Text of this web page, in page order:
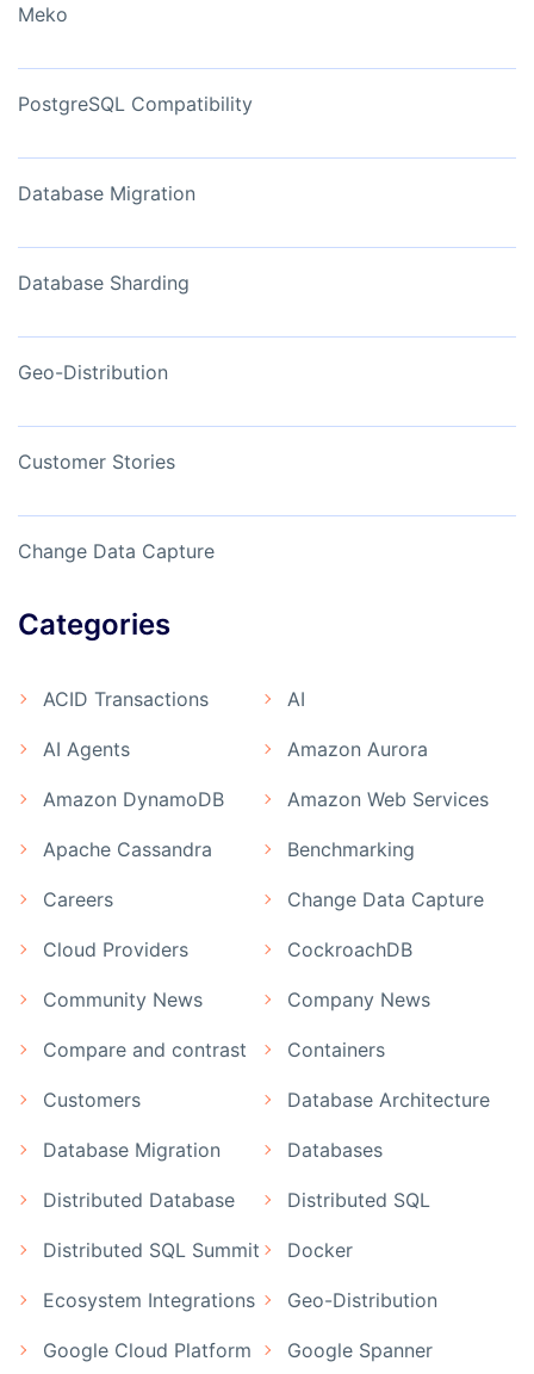
Meko
PostgreSQL Compatibility
Database Migration
Database Sharding
Geo-Distribution
Customer Stories
Change Data Capture
Categories
ACID Transactions AI
AI Agents Amazon Aurora
Amazon DynamoDB Amazon Web Services
Apache Cassandra Benchmarking
Careers Change Data Capture
Cloud Providers CockroachDB
Community News Company News
Compare and contrast Containers
Customers Database Architecture
Database Migration Databases
Distributed Database Distributed SQL
Distributed SQL Summit Docker
Ecosystem Integrations Geo-Distribution
Google Cloud Platform Google Spanner